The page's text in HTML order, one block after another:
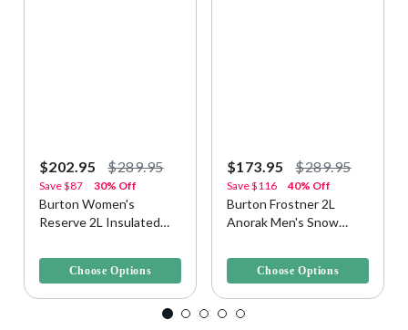
$202.95 $289.95
Save$87 30% Off
Burton Women's
Reserve 2L Insulated
Choose Options
$173.95 $289.95
Save$116 40% Off
Burton Frostner 2L
Anorak Men's Snow
Choose Options